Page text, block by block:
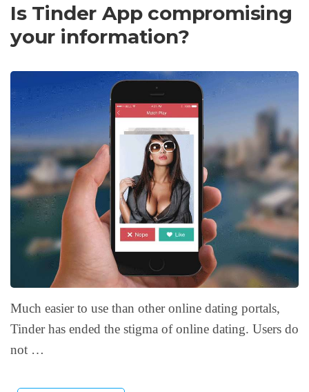
Is Tinder App compromising
your information?
Much easier to use than other online dating portals,
Tinder has ended the stigma of online dating. Users do
not …